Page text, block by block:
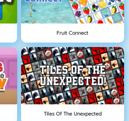
Fruit Connect
Tiles Of The Unexpected